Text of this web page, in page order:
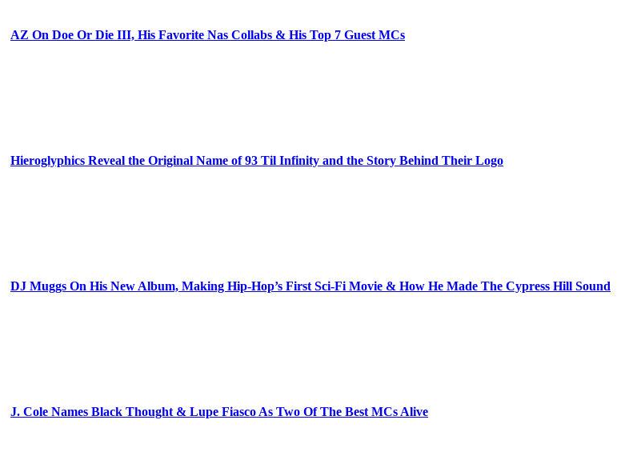
AZ On Doe Or Die III, His Favorite Nas Collabs & His Top 7 Guest MCs
Hieroglyphics Reveal the Original Name of 93 Til Infinity and the Story Behind Their Logo
DJ Muggs On His New Album, Making Hip-Hop’s First Sci-Fi Movie & How He Made The Cypress Hill Sound
J. Cole Names Black Thought & Lupe Fiasco As Two Of The Best MCs Alive